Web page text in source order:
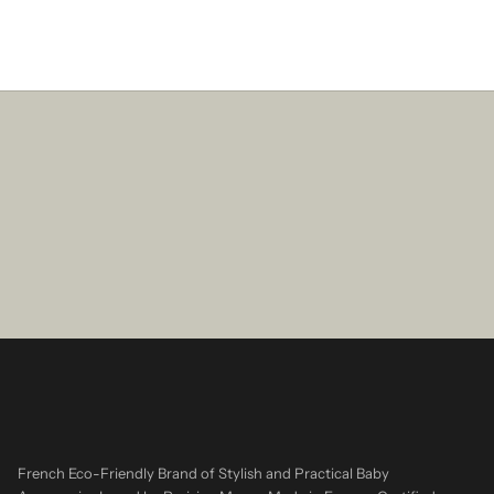
French Eco-Friendly Brand of Stylish and Practical Baby